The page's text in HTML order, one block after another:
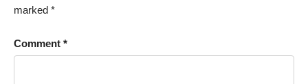
marked *
Comment *